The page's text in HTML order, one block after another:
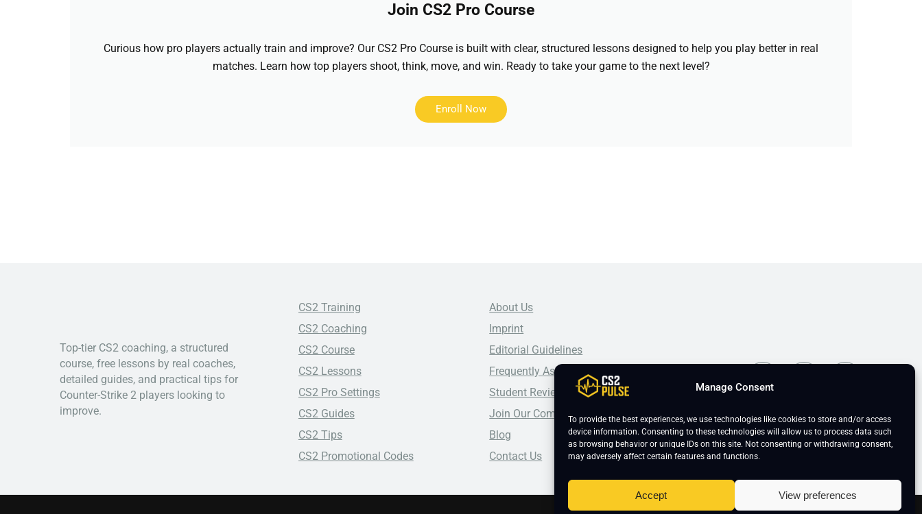
Manage Consent
To provide the best experiences, we use technologies like cookies to store and/or access
device information. Consenting to these technologies will allow us to process data such
as browsing behavior or unique IDs on this site. Not consenting or withdrawing consent,
may adversely affect certain features and functions.
Accept View preferences
Join CS2 Pro Course
Curious how pro players actually train and improve? Our CS2 Pro Course is built with clear, structured lessons designed to help you play better in real
matches. Learn how top players shoot, think, move, and win. Ready to take your game to the next level?
Enroll Now
Top-tier CS2 coaching, a structured
course, free lessons by real coaches,
detailed guides, and practical tips for
Counter-Strike 2 players looking to
improve.
CS2 Training
CS2 Coaching
CS2 Course
CS2 Lessons
CS2 Pro Settings
CS2 Guides
CS2 Tips
CS2 Promotional Codes
About Us
Imprint
Editorial Guidelines
Frequently Asked Questions
Student Reviews
Join Our Community
Blog
Contact Us